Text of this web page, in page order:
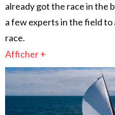
already got the race in the
a few experts in the field
race.
Afficher +